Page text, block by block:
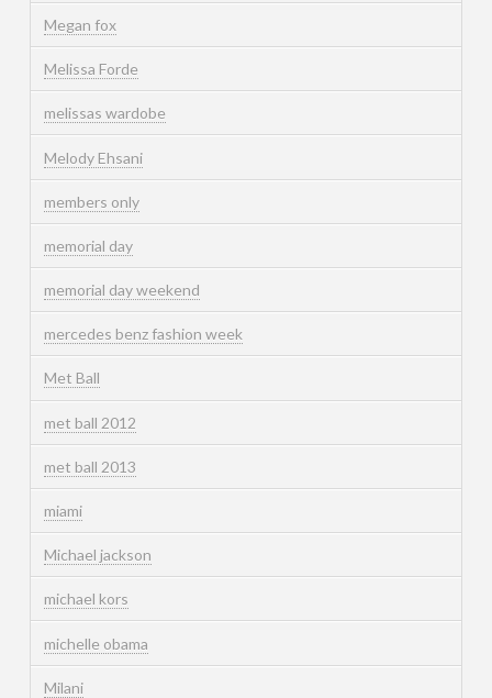
Megan fox
Melissa Forde
melissas wardobe
Melody Ehsani
members only
memorial day
memorial day weekend
mercedes benz fashion week
Met Ball
met ball 2012
met ball 2013
miami
Michael jackson
michael kors
michelle obama
Milani